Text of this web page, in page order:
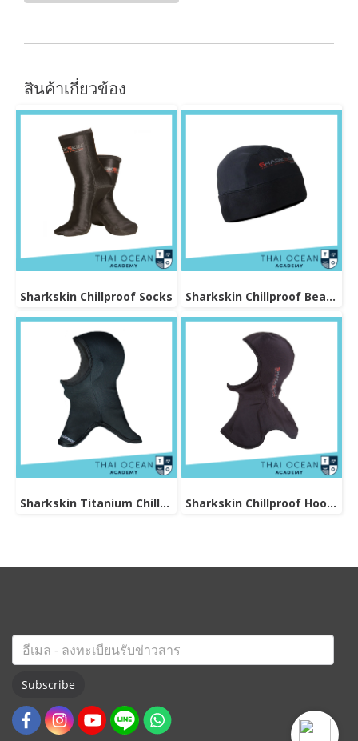
สินค้าเกี่ยวข้อง
Sharkskin Chillproof Socks Sharkskin Chillproof Beanie
Sharkskin Titanium Chillproof Hood Sharkskin Chillproof Hood Bibbed
Subscribe